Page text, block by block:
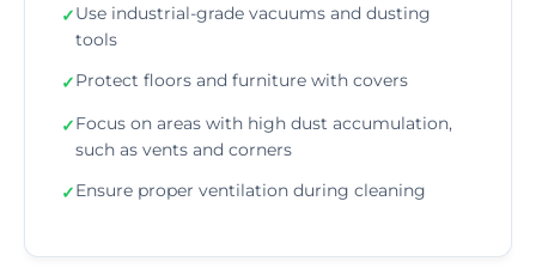
✓Use industrial-grade vacuums and dusting
tools
✓Protect floors and furniture with covers
✓Focus on areas with high dust accumulation,
such as vents and corners
✓Ensure proper ventilation during cleaning